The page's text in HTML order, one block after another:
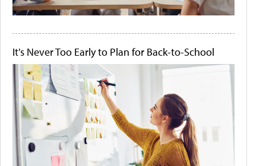
It's Never Too Early to Plan for Back-to-School